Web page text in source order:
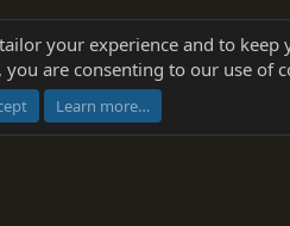
XenForo ® © 2010-2025 XenForo Ltd.
©2011-2026
Logout - XF2 by TylerAustins, NICK97 ©
your experience and to
are consenting to our use of
Learn more…